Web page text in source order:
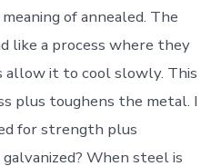
of annealed. The
like a process where they
allow it to cool slowly. This
plus toughens the metal. I
for strength plus
When steel is